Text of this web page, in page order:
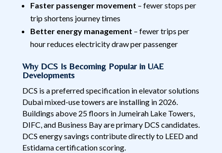
Faster passenger movement – fewer stops per
trip shortens journey times
Better energy management – fewer trips per
hour reduces electricity draw per passenger
Why DCS Is Becoming Popular in UAE
Developments
DCS is a preferred specification in elevator solutions
Dubai mixed-use towers are installing in 2026.
Buildings above 25 floors in Jumeirah Lake Towers,
DIFC, and Business Bay are primary DCS candidates.
DCS energy savings contribute directly to LEED and
Estidama certification scoring.